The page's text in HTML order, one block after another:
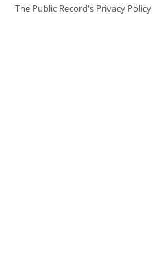
The Public Record's Privacy Policy